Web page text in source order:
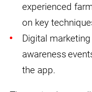
experienced
on key
Digital
awareness
the app.